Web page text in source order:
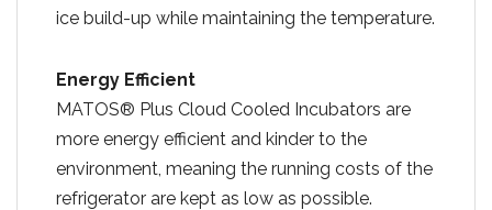
ice build-up while maintaining the temperature.
Energy Efficient
MATOS® Plus Cloud Cooled Incubators are
more energy efficient and kinder to the
environment, meaning the running costs of the
refrigerator are kept as low as possible.